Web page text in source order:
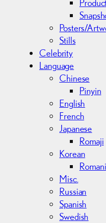
Posters/
Stills
Celebrity
Language
Chinese
Pinyin
English
French
Japanese
Romaji
Korean
Misc.
Russian
Spanish
Swedish